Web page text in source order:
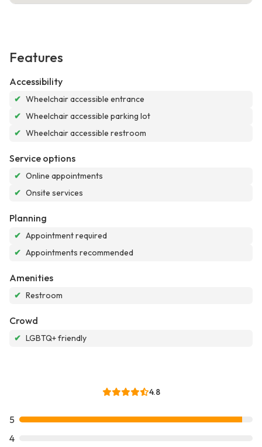
Features
Accessibility
✔ Wheelchair accessible entrance
✔ Wheelchair accessible parking lot
✔ Wheelchair accessible restroom
Service options
✔ Online appointments
✔ Onsite services
Planning
✔ Appointment required
✔ Appointments recommended
Amenities
✔ Restroom
Crowd
✔ LGBTQ+ friendly
4.8
5
4